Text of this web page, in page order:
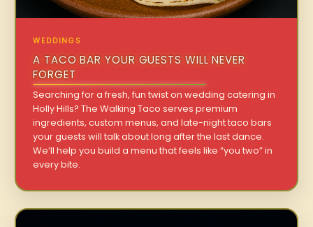
WEDDINGS
A TACO BAR YOUR GUESTS WILL NEVER
FORGET
Searching for a fresh, fun twist on wedding catering in
Holly Hills? The Walking Taco serves premium
ingredients, custom menus, and late-night taco bars
your guests will talk about long after the last dance.
We’ll help you build a menu that feels like “you two” in
every bite.